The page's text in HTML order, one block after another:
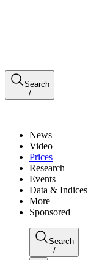
Search
/
News
Video
Prices
Research
Events
Data & Indices
More
Sponsored
Search
/